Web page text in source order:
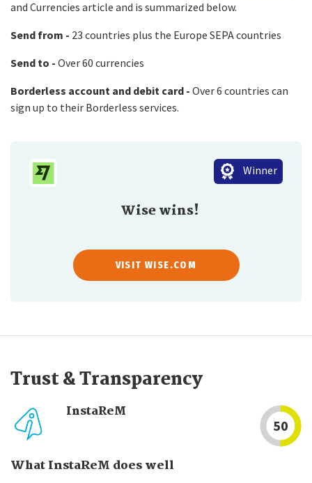
and Currencies article and is summarized below.
Send from - 23 countries plus the Europe SEPA countries
Send to - Over 60 currencies
Borderless account and debit card - Over 6 countries can
sign up to their Borderless services.
Wise wins!
Winner
VISIT WISE.COM
Trust & Transparency
InstaReM
50
What InstaReM does well